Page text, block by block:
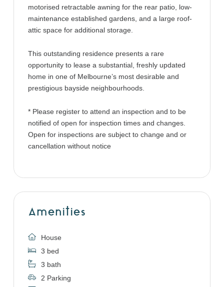
motorised retractable awning for the rear patio, low-
maintenance established gardens, and a large roof-
attic space for additional storage.
This outstanding residence presents a rare
opportunity to lease a substantial, freshly updated
home in one of Melbourne’s most desirable and
prestigious bayside neighbourhoods.
* Please register to attend an inspection and to be
notified of open for inspection times and changes.
Open for inspections are subject to change and or
cancellation without notice
Amenities
House
3 bed
3 bath
2 Parking